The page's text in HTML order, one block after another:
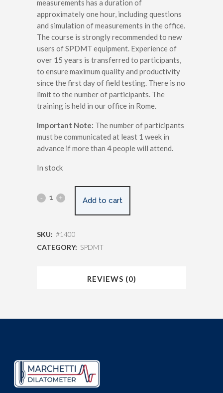
measurements has a duration of
approximately one hour, including questions
and simulation of measurements in the office.
The course is strongly recommended to new
users of SPDMT equipment. Experience of
over 15 years is transferred to participants,
to ensure maximum quality and productivity
since the first day of field testing. There is no
limit to the number of participants. The
training is held in our office in Rome.
Important Note: The number of participants
must be communicated at least 1 week in
advance if more than 4 people will attend.
In stock
Add to cart
SKU: #1400
CATEGORY: SPDMT
REVIEWS (0)